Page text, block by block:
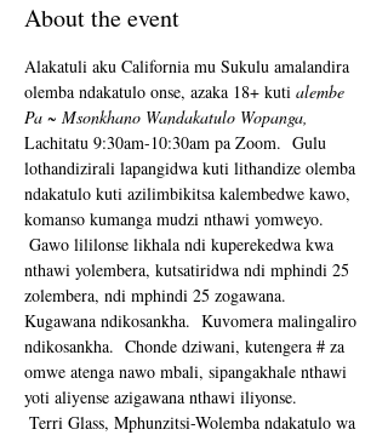
About the event
Alakatuli aku California mu Sukulu amalandira
olemba ndakatulo onse, azaka 18+ kuti alembe
Pa ~ Msonkhano Wandakatulo Wopanga,
Lachitatu 9:30am-10:30am pa Zoom.  Gulu
lothandizirali lapangidwa kuti lithandize olemba
ndakatulo kuti azilimbikitsa kalembedwe kawo,
komanso kumanga mudzi nthawi yomweyo.
nthawi yolembera, kutsatiridwa ndi mphindi 25
zolembera, ndi mphindi 25 zogawana.
Kugawana ndikosankha.  Kuvomera malingaliro
ndikosankha.  Chonde dziwani, kutengera # za
omwe atenga nawo mbali, sipangakhale nthawi
yoti aliyense azigawana nthawi iliyonse.